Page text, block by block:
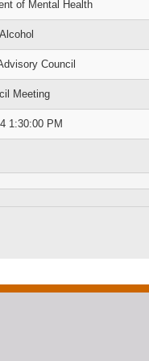
of Mental Health
Council
Meeting
1:30:00 PM